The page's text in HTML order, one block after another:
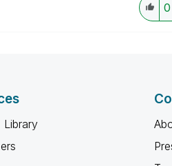
0
Library